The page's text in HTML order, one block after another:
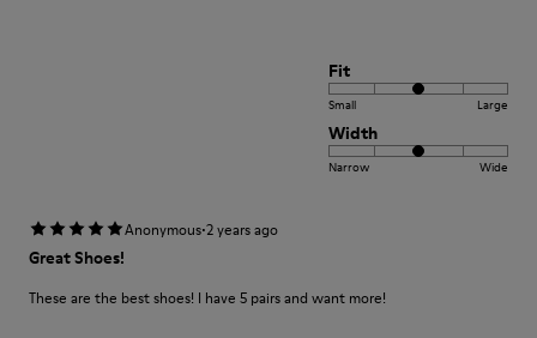
Fit
Small Large
Width
Narrow Wide
Anonymous·2 years ago
Great Shoes!
These are the best shoes! I have 5 pairs and want more!